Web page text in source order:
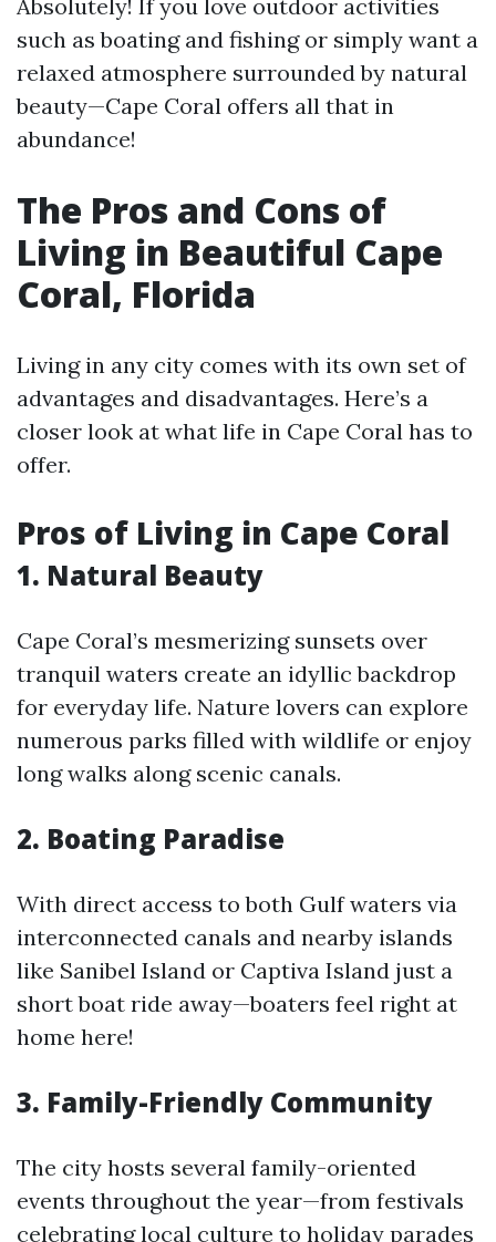
Absolutely! If you love outdoor activities
such as boating and fishing or simply want a
relaxed atmosphere surrounded by natural
beauty—Cape Coral offers all that in
abundance!
The Pros and Cons of
Living in Beautiful Cape
Coral, Florida
Living in any city comes with its own set of
advantages and disadvantages. Here’s a
closer look at what life in Cape Coral has to
offer.
Pros of Living in Cape Coral
1. Natural Beauty
Cape Coral’s mesmerizing sunsets over
tranquil waters create an idyllic backdrop
for everyday life. Nature lovers can explore
numerous parks filled with wildlife or enjoy
long walks along scenic canals.
2. Boating Paradise
With direct access to both Gulf waters via
interconnected canals and nearby islands
like Sanibel Island or Captiva Island just a
short boat ride away—boaters feel right at
home here!
3. Family-Friendly Community
The city hosts several family-oriented
events throughout the year—from festivals
celebrating local culture to holiday parades